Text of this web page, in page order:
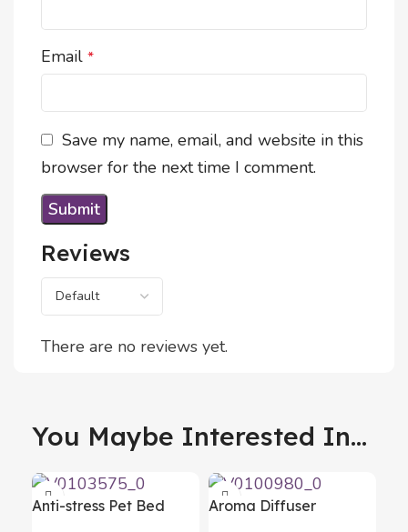
Reviews
There are no reviews yet.
Email *
Save my name, email, and website in this
browser for the next time I comment.
You Maybe Interested In...
Anti-stress Pet Bed
Aroma Diffuser